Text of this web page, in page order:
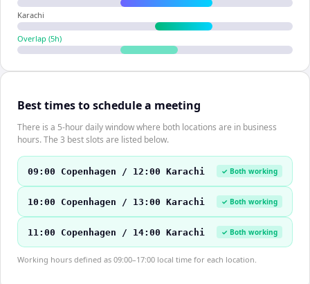
Karachi
Overlap (5h)
Best times to schedule a meeting
There is a 5-hour daily window where both locations are in business
hours. The 3 best slots are listed below.
09:00 Copenhagen / 12:00 Karachi ✓ Both working
10:00 Copenhagen / 13:00 Karachi ✓ Both working
11:00 Copenhagen / 14:00 Karachi ✓ Both working
Working hours defined as 09:00–17:00 local time for each location.